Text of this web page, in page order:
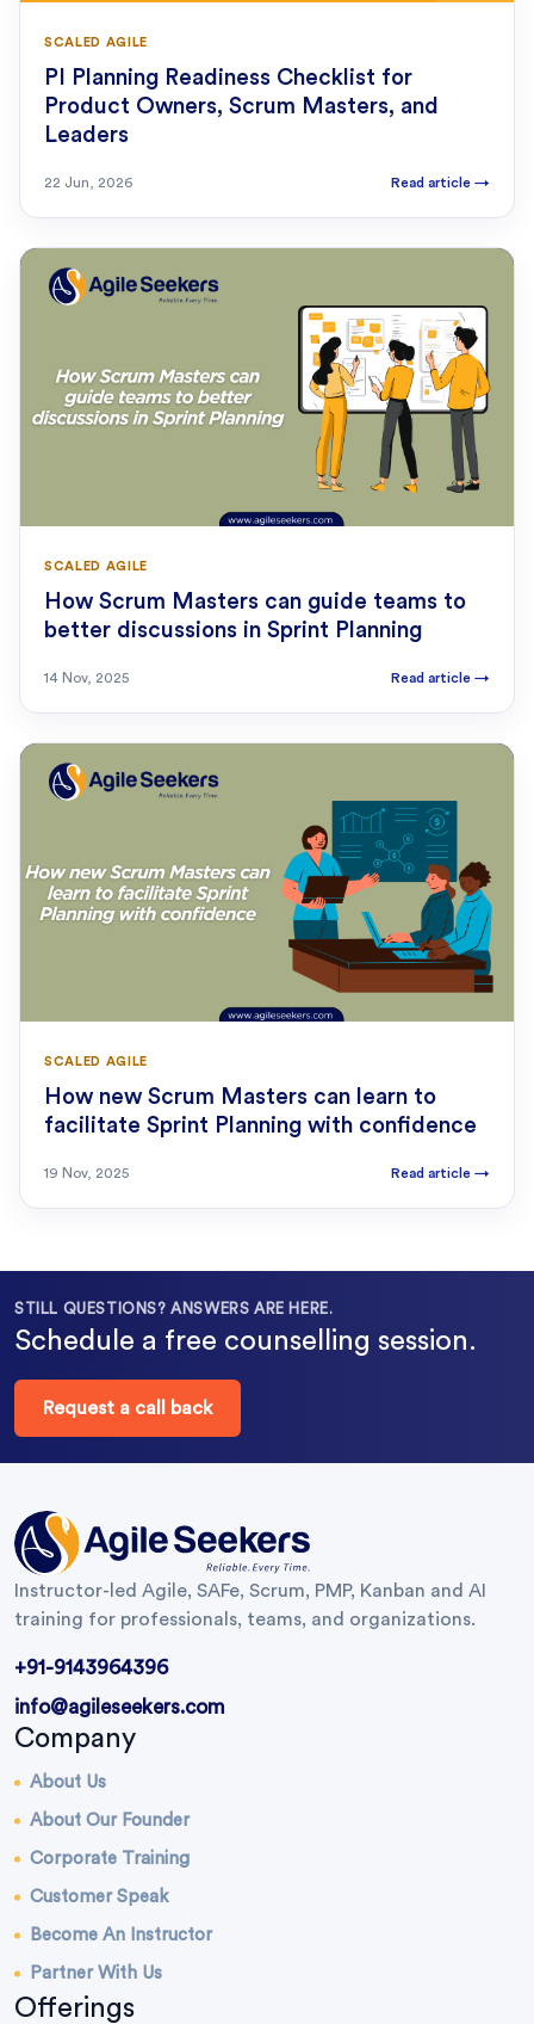
SCALED AGILE
PI Planning Readiness Checklist for
Product Owners, Scrum Masters, and
Leaders
22 Jun, 2026 Read article →
SCALED AGILE
How Scrum Masters can guide teams to
better discussions in Sprint Planning
14 Nov, 2025 Read article →
SCALED AGILE
How new Scrum Masters can learn to
facilitate Sprint Planning with confidence
19 Nov, 2025 Read article →
STILL QUESTIONS? ANSWERS ARE HERE.
Schedule a free counselling session.
Request a call back
Instructor-led Agile, SAFe, Scrum, PMP, Kanban and AI
training for professionals, teams, and organizations.
+91-9143964396
info@agileseekers.com
Company
About Us
About Our Founder
Corporate Training
Customer Speak
Become An Instructor
Partner With Us
Offerings